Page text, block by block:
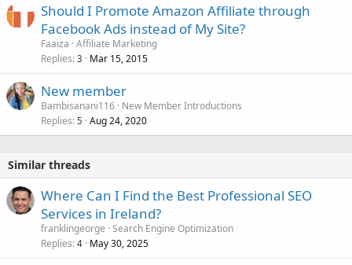
Should I Promote Amazon Affiliate through
Facebook Ads instead of My Site?
Faaiza Affiliate Marketing
Replies 3 Mar 15, 2015
New member
Bambisanani116 New Member Introductions
Replies 5 Aug 24, 2020
Similar threads
Where Can I Find the Best Professional SEO
Services in Ireland?
franklingeorge Search Engine Optimization
Replies 4 May 30, 2025